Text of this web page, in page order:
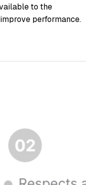
to the
performance.